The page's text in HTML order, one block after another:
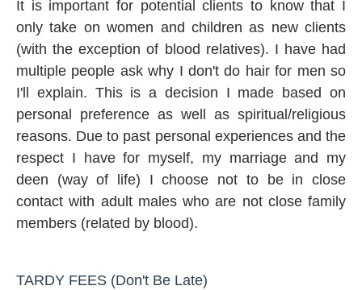
It is important for potential clients to know that I
only take on women and children as new clients
(with the exception of blood relatives). I have had
multiple people ask why I don't do hair for men so
I'll explain. This is a decision I made based on
personal preference as well as spiritual/religious
reasons. Due to past personal experiences and the
respect I have for myself, my marriage and my
deen (way of life) I choose not to be in close
contact with adult males who are not close family
members (related by blood).
TARDY FEES (Don't Be Late)